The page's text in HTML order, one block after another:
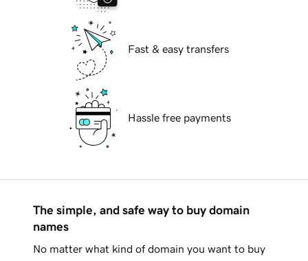
Fast & easy transfers
Hassle free payments
The simple, and safe way to buy domain
names
No matter what kind of domain you want to buy